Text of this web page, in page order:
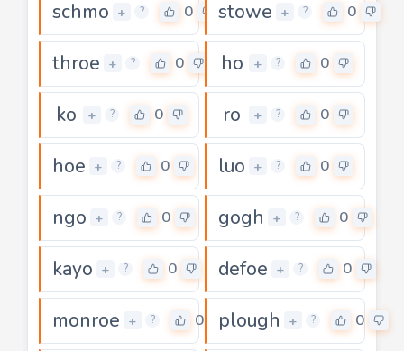
schmo + ? 0 stowe + ? 0
throe + ? 0 ho + ? 0
ko + ? 0 ro + ? 0
hoe + ? 0 luo + ? 0
ngo + ? 0 gogh + ? 0
kayo + ? 0 defoe + ? 0
monroe + ? 0 plough + ? 0